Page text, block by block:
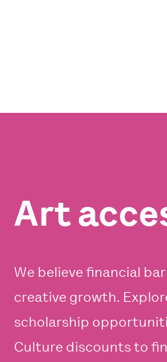
Art
We believe financial
creative growth.
scholarship
Culture discounts to